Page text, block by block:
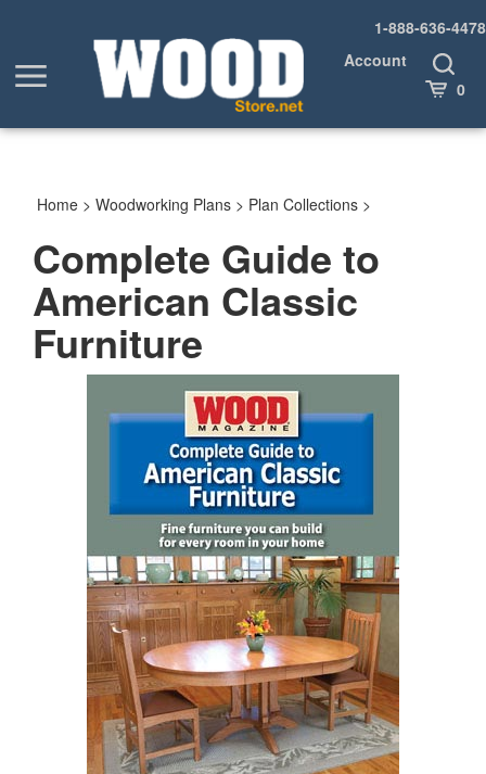
1-888-636-4478
Toggle
menu
Account
Toggle
Search
Cart 0
Home > Woodworking Plans > Plan Collections >
Complete Guide to
American Classic
Furniture